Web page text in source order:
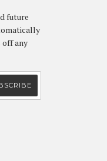
future
off any